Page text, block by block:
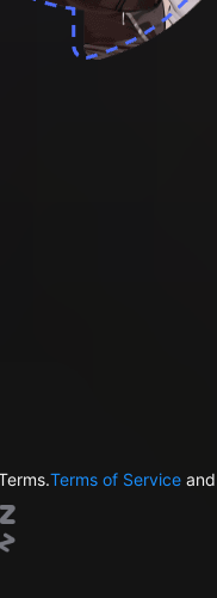
Terms of Service and